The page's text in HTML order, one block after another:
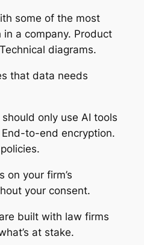
some of the most
a company. Product
diagrams.
that data needs
only use AI tools
to-end encryption.
on your firm’s
your consent.
built with law firms
at stake.